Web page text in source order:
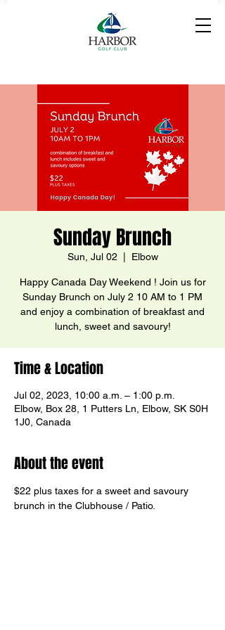
Sunday Brunch
Sun, Jul 02 Elbow
Happy Canada Day Weekend ! Join us for
Sunday Brunch on July 2 10 AM to 1 PM
and enjoy a combination of breakfast and
lunch, sweet and savoury!
Time & Location
Jul 02, 2023, 10:00 a.m. – 1:00 p.m.
Elbow, Box 28, 1 Putters Ln, Elbow, SK S0H
1J0, Canada
About the event
$22 plus taxes for a sweet and savoury
brunch in the Clubhouse / Patio.